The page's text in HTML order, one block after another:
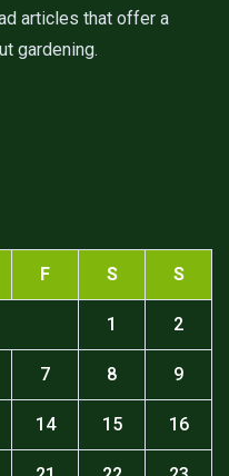
articles that offer a
gardening.
F S S
1 2
7 8 9
14 15 16